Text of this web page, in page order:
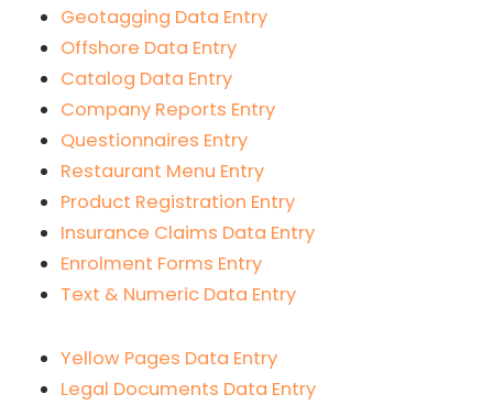
Geotagging Data Entry
Offshore Data Entry
Catalog Data Entry
Company Reports Entry
Questionnaires Entry
Restaurant Menu Entry
Product Registration Entry
Insurance Claims Data Entry
Enrolment Forms Entry
Text & Numeric Data Entry
Yellow Pages Data Entry
Legal Documents Data Entry